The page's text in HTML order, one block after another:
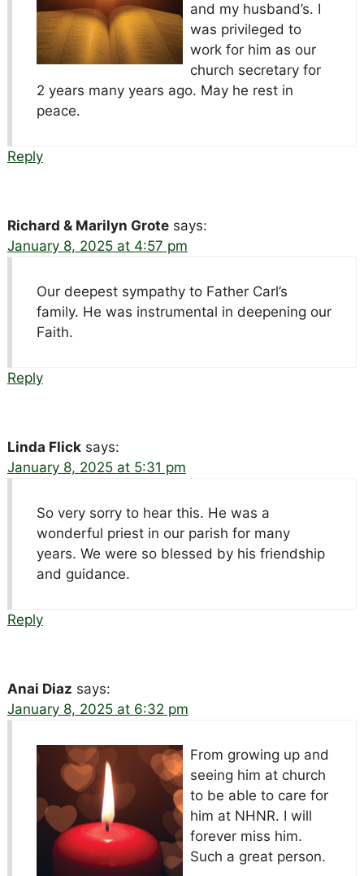
and my husband’s. I
was privileged to
work for him as our
church secretary for
2 years many years ago. May he rest in
peace.
Reply
Richard & Marilyn Grote says:
January 8, 2025 at 4:57 pm
Our deepest sympathy to Father Carl’s
family. He was instrumental in deepening our
Faith.
Reply
Linda Flick says:
January 8, 2025 at 5:31 pm
So very sorry to hear this. He was a
wonderful priest in our parish for many
years. We were so blessed by his friendship
and guidance.
Reply
Anai Diaz says:
January 8, 2025 at 6:32 pm
From growing up and
seeing him at church
to be able to care for
him at NHNR. I will
forever miss him.
Such a great person.